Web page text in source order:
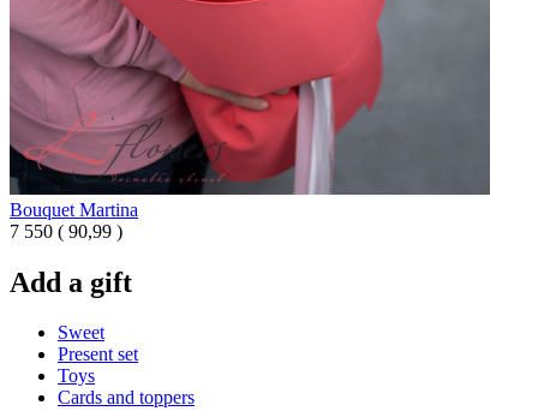
Bouquet Martina
7 550 ( 90,99 )
Add a gift
Sweet
Present set
Toys
Cards and toppers